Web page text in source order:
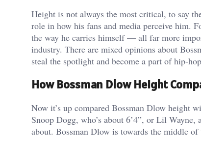
Height is not always the most critical, to say
role in how his fans and media perceive him.
the way he carries himself — all far more
industry. There are mixed opinions about
steal the spotlight and become a part of hip-
How Bossman Dlow Height
Now it’s up compared Bossman Dlow height
Snoop Dogg, who’s about 6’4”, or Lil Wayne,
about. Bossman Dlow is towards the middle